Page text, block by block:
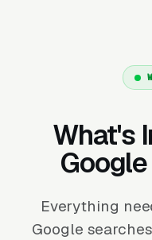
What's
Everything
Google